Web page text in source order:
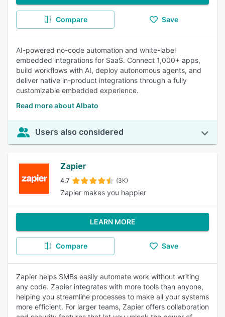
Compare Save
AI-powered no-code automation and white-label
embedded integrations for SaaS. Connect 1,000+ apps,
build workflows with AI, deploy autonomous agents, and
deliver native in-product integrations through a fully
customizable embedded experience.
Read more about Albato
Users also considered
Zapier
4.7 (3K)
Zapier makes you happier
LEARN MORE
Compare Save
Zapier helps SMBs easily automate work without writing
any code. Zapier integrates with more tools than anyone,
helping you streamline processes to make all your systems
more efficient. For larger teams, Zapier offers collaboration